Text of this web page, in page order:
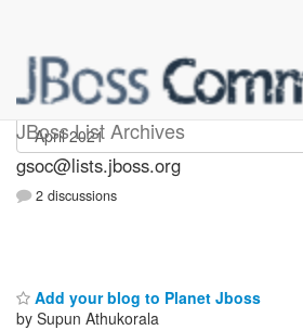
JBoss List Archives
gsoc
gsoc@lists.jboss.org
2 discussions
Add your blog to Planet Jboss
by Supun Athukorala